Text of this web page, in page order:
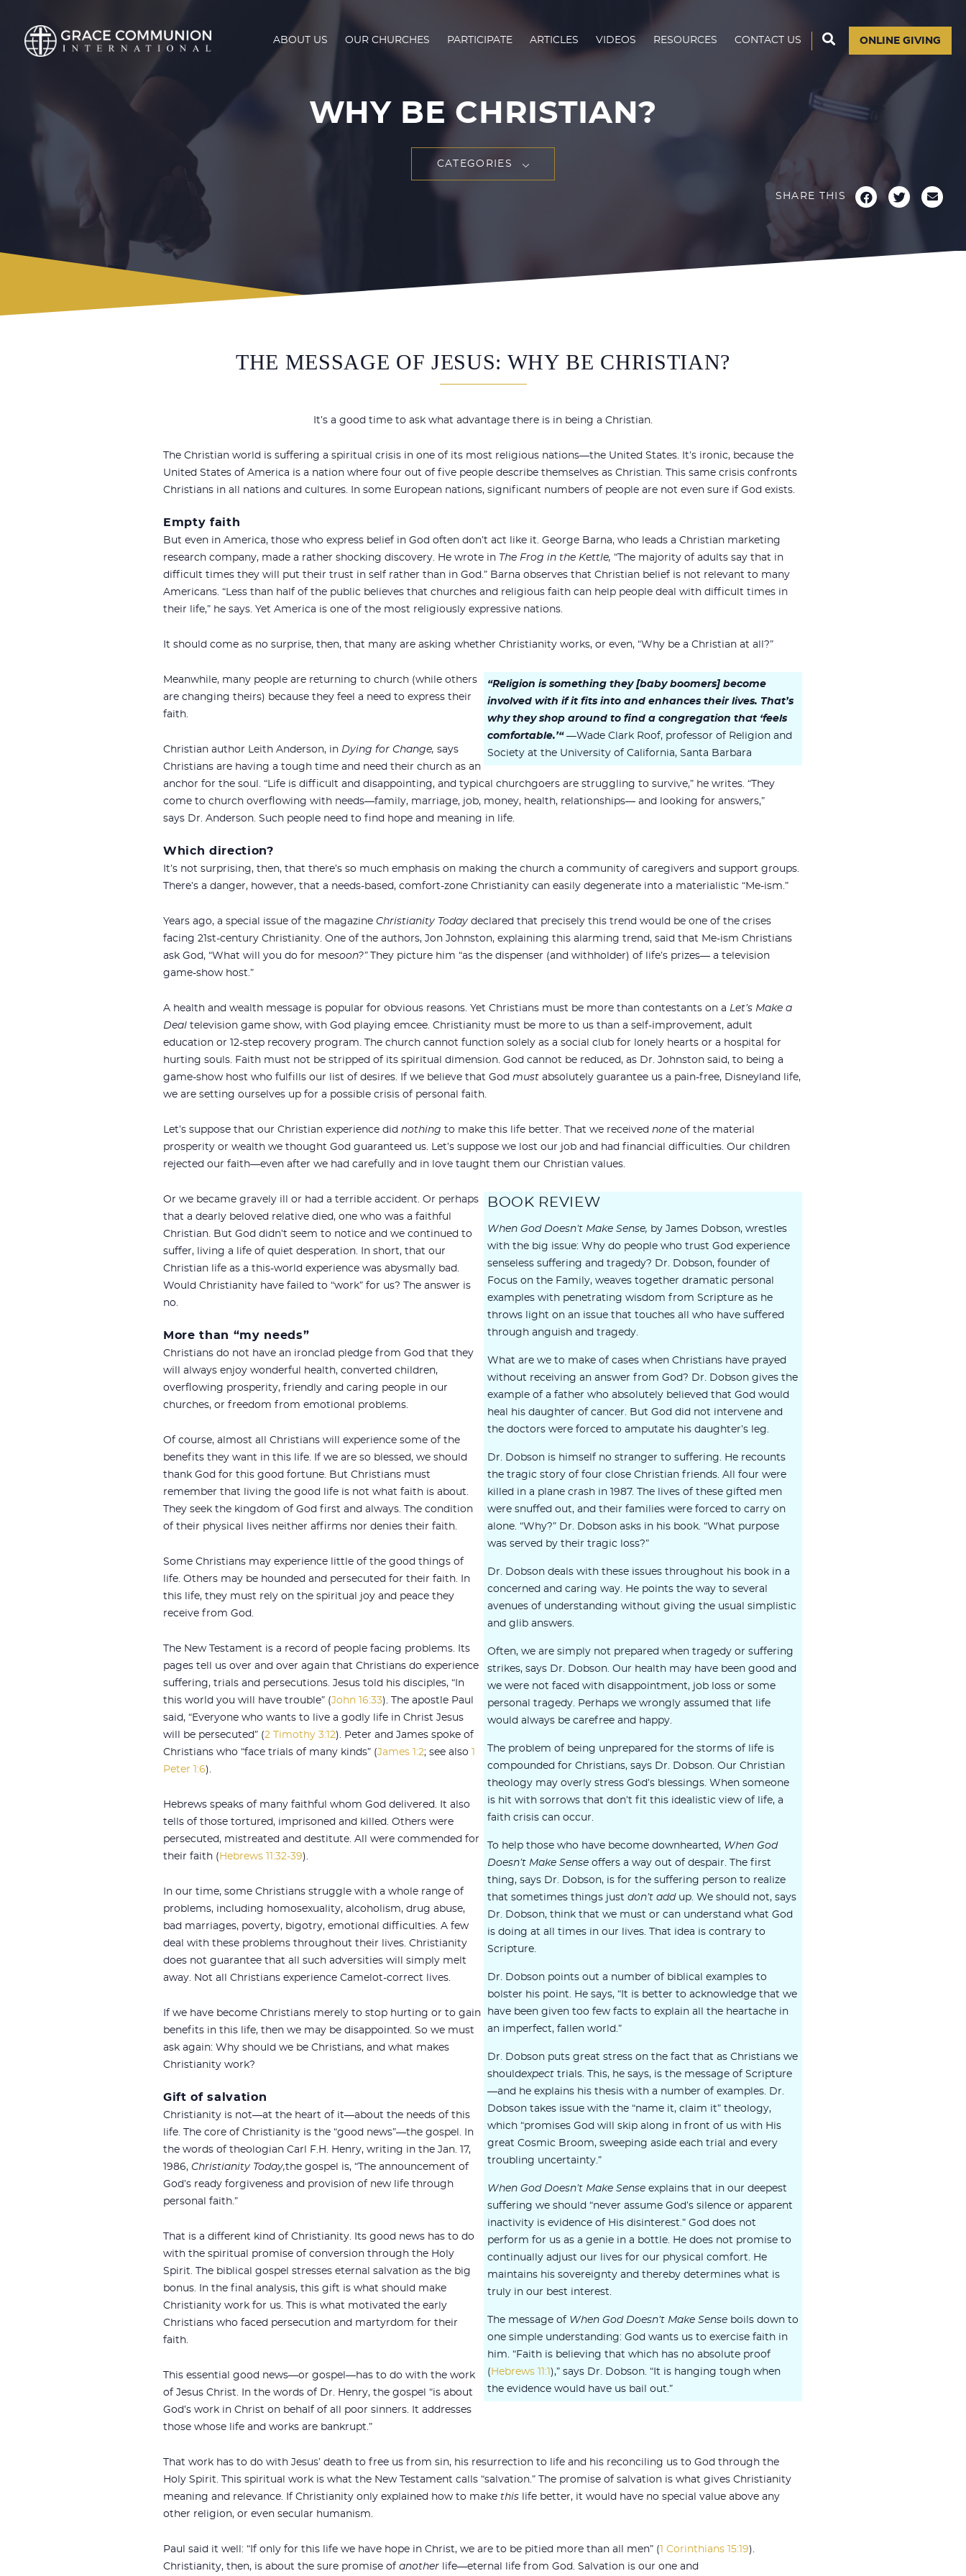
ABOUT US OUR CHURCHES PARTICIPATE ARTICLES VIDEOS RESOURCES CONTACT US ONLINE GIVING
WHY BE CHRISTIAN?
CATEGORIES
SHARE THIS
THE MESSAGE OF JESUS: WHY BE CHRISTIAN?
It’s a good time to ask what advantage there is in being a Christian.
The Christian world is suffering a spiritual crisis in one of its most religious nations—the United States. It’s ironic, because the
United States of America is a nation where four out of five people describe themselves as Christian. This same crisis confronts
Christians in all nations and cultures. In some European nations, significant numbers of people are not even sure if God exists.
Empty faith
But even in America, those who express belief in God often don’t act like it. George Barna, who leads a Christian marketing
research company, made a rather shocking discovery. He wrote in The Frog in the Kettle, “The majority of adults say that in
difficult times they will put their trust in self rather than in God.” Barna observes that Christian belief is not relevant to many
Americans. “Less than half of the public believes that churches and religious faith can help people deal with difficult times in
their life,” he says. Yet America is one of the most religiously expressive nations.
It should come as no surprise, then, that many are asking whether Christianity works, or even, “Why be a Christian at all?”
“Religion is something they [baby boomers] become
involved with if it fits into and enhances their lives. That’s
why they shop around to find a congregation that ‘feels
comfortable.’“ —Wade Clark Roof, professor of Religion and
Society at the University of California, Santa Barbara
Meanwhile, many people are returning to church (while others
are changing theirs) because they feel a need to express their
faith.
Christian author Leith Anderson, in Dying for Change, says
Christians are having a tough time and need their church as an
anchor for the soul. “Life is difficult and disappointing, and typical churchgoers are struggling to survive,” he writes. “They
come to church overflowing with needs—family, marriage, job, money, health, relationships— and looking for answers,”
says Dr. Anderson. Such people need to find hope and meaning in life.
Which direction?
It’s not surprising, then, that there’s so much emphasis on making the church a community of caregivers and support groups.
There’s a danger, however, that a needs-based, comfort-zone Christianity can easily degenerate into a materialistic “Me-ism.”
Years ago, a special issue of the magazine Christianity Today declared that precisely this trend would be one of the crises
facing 21st-century Christianity. One of the authors, Jon Johnston, explaining this alarming trend, said that Me-ism Christians
ask God, “What will you do for mesoon?”
They picture him “as the dispenser (and withholder) of life’s prizes— a television
game-show host.”
A health and wealth message is popular for obvious reasons. Yet Christians must be more than contestants on a Let’s Make a
Deal television game show, with God playing emcee. Christianity must be more to us than a self-improvement, adult
education or 12-step recovery program. The church cannot function solely as a social club for lonely hearts or a hospital for
hurting souls. Faith must not be stripped of its spiritual dimension. God cannot be reduced, as Dr. Johnston said, to being a
game-show host who fulfills our list of desires. If we believe that God must absolutely guarantee us a pain-free, Disneyland life,
we are setting ourselves up for a possible crisis of personal faith.
Let’s suppose that our Christian experience did nothing to make this life better. That we received none of the material
prosperity or wealth we thought God guaranteed us. Let’s suppose we lost our job and had financial difficulties. Our children
rejected our faith—even after we had carefully and in love taught them our Christian values.
BOOK REVIEW
When God Doesn’t Make Sense, by James Dobson, wrestles
with the big issue: Why do people who trust God experience
senseless suffering and tragedy? Dr. Dobson, founder of
Focus on the Family, weaves together dramatic personal
examples with penetrating wisdom from Scripture as he
throws light on an issue that touches all who have suffered
through anguish and tragedy.
What are we to make of cases when Christians have prayed
without receiving an answer from God? Dr. Dobson gives the
example of a father who absolutely believed that God would
heal his daughter of cancer. But God did not intervene and
the doctors were forced to amputate his daughter’s leg.
Dr. Dobson is himself no stranger to suffering. He recounts
the tragic story of four close Christian friends. All four were
killed in a plane crash in 1987. The lives of these gifted men
were snuffed out, and their families were forced to carry on
alone. “Why?” Dr. Dobson asks in his book. “What purpose
was served by their tragic loss?”
Dr. Dobson deals with these issues throughout his book in a
concerned and caring way. He points the way to several
avenues of understanding without giving the usual simplistic
and glib answers.
Often, we are simply not prepared when tragedy or suffering
strikes, says Dr. Dobson. Our health may have been good and
we were not faced with disappointment, job loss or some
personal tragedy. Perhaps we wrongly assumed that life
would always be carefree and happy.
The problem of being unprepared for the storms of life is
compounded for Christians, says Dr. Dobson. Our Christian
theology may overly stress God’s blessings. When someone
is hit with sorrows that don’t fit this idealistic view of life, a
faith crisis can occur.
To help those who have become downhearted, When God
Doesn’t Make Sense offers a way out of despair. The first
thing, says Dr. Dobson, is for the suffering person to realize
that sometimes things just don’t addup. We should not, says
Dr. Dobson, think that we must or can understand what God
is doing at all times in our lives. That idea is contrary to
Scripture.
Dr. Dobson points out a number of biblical examples to
bolster his point. He says, “It is better to acknowledge that we
have been given too few facts to explain all the heartache in
an imperfect, fallen world.”
Dr. Dobson puts great stress on the fact that as Christians we
shouldexpect trials. This, he says, is the message of Scripture
—and he explains his thesis with a number of examples. Dr.
Dobson takes issue with the “name it, claim it” theology,
which “promises God will skip along in front of us with His
great Cosmic Broom, sweeping aside each trial and every
troubling uncertainty.”
When God Doesn’t Make Sense explains that in our deepest
suffering we should “never assume God’s silence or apparent
inactivity is evidence of His disinterest.” God does not
perform for us as a genie in a bottle. He does not promise to
continually adjust our lives for our physical comfort. He
maintains his sovereignty and thereby determines what is
truly in our best interest.
The message of When God Doesn’t Make Sense boils down to
one simple understanding: God wants us to exercise faith in
him. “Faith is believing that which has no absolute proof
( Hebrews 11:1 ),” says Dr. Dobson. “It is hanging tough when
the evidence would have us bail out.”
Or we became gravely ill or had a terrible accident. Or perhaps
that a dearly beloved relative died, one who was a faithful
Christian. But God didn’t seem to notice and we continued to
suffer, living a life of quiet desperation. In short, that our
Christian life as a this-world experience was abysmally bad.
Would Christianity have failed to “work” for us? The answer is
no.
More than “my needs”
Christians do not have an ironclad pledge from God that they
will always enjoy wonderful health, converted children,
overflowing prosperity, friendly and caring people in our
churches, or freedom from emotional problems.
Of course, almost all Christians will experience some of the
benefits they want in this life. If we are so blessed, we should
thank God for this good fortune. But Christians must
remember that living the good life is not what faith is about.
They seek the kingdom of God first and always. The condition
of their physical lives neither affirms nor denies their faith.
Some Christians may experience little of the good things of
life. Others may be hounded and persecuted for their faith. In
this life, they must rely on the spiritual joy and peace they
receive from God.
The New Testament is a record of people facing problems. Its
pages tell us over and over again that Christians do experience
suffering, trials and persecutions. Jesus told his disciples, “In
this world you will have trouble” (John 16:33). The apostle Paul
said, “Everyone who wants to live a godly life in Christ Jesus
will be persecuted” (2 Timothy 3:12). Peter and James spoke of
Christians who “face trials of many kinds” (James 1:2; see also
Peter 1:6).
Hebrews speaks of many faithful whom God delivered. It also
tells of those tortured, imprisoned and killed. Others were
persecuted, mistreated and destitute. All were commended for
their faith ( Hebrews 11:32-39).
In our time, some Christians struggle with a whole range of
problems, including homosexuality, alcoholism, drug abuse,
bad marriages, poverty, bigotry, emotional difficulties. A few
deal with these problems throughout their lives. Christianity
does not guarantee that all such adversities will simply melt
away. Not all Christians experience Camelot-correct lives.
If we have become Christians merely to stop hurting or to gain
benefits in this life, then we may be disappointed. So we must
ask again: Why should we be Christians, and what makes
Christianity work?
Gift of salvation
Christianity is not—at the heart of it—about the needs of this
life. The core of Christianity is the “good news”—the gospel. In
the words of theologian Carl F.H. Henry, writing in the Jan. 17,
1986, Christianity Today,the gospel is, “The announcement of
God’s ready forgiveness and provision of new life through
personal faith.”
That is a different kind of Christianity. Its good news has to do
with the spiritual promise of conversion through the Holy
Spirit. The biblical gospel stresses eternal salvation as the big
bonus. In the final analysis, this gift is what should make
Christianity work for us. This is what motivated the early
Christians who faced persecution and martyrdom for their
faith.
This essential good news—or gospel—has to do with the work
of Jesus Christ. In the words of Dr. Henry, the gospel “is about
God’s work in Christ on behalf of all poor sinners. It addresses
those whose life and works are bankrupt.”
That work has to do with Jesus’ death to free us from sin, his resurrection to life and his reconciling us to God through the
Holy Spirit. This spiritual work is what the New Testament calls “salvation.” The promise of salvation is what gives Christianity
meaning and relevance. If Christianity only explained how to make this life better, it would have no special value above any
other religion, or even secular humanism.
Paul said it well: “If only for this life we have hope in Christ, we are to be pitied more than all men” ( 1 Corinthians 15:19).
Christianity, then, is about the sure promise of another life—eternal life from God. Salvation is our one and